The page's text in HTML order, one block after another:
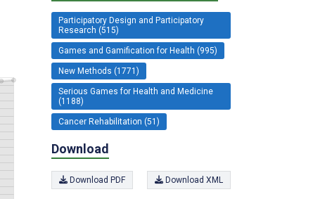
Participatory Design and Participatory
Research (515)
Games and Gamification for Health (995)
New Methods (1771)
Serious Games for Health and Medicine
(1188)
Cancer Rehabilitation (51)
Download
Download PDF Download XML